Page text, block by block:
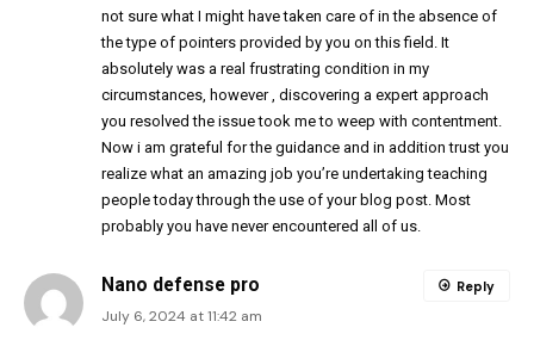
not sure what I might have taken care of in the absence of
the type of pointers provided by you on this field. It
absolutely was a real frustrating condition in my
circumstances, however , discovering a expert approach
you resolved the issue took me to weep with contentment.
Now i am grateful for the guidance and in addition trust you
realize what an amazing job you’re undertaking teaching
people today through the use of your blog post. Most
probably you have never encountered all of us.
Nano defense pro
July 6, 2024 at 11:42 am
Reply